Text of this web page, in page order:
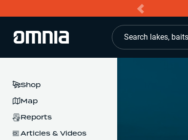
Search lakes,
Shop
Map
Reports
Articles & Videos